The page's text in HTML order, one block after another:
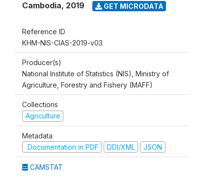
Cambodia, 2019 GET MICRODATA
Reference ID
KHM-NIS-CIAS-2019-v03
Producer(s)
National Institute of Statistics (NIS), Ministry of
Agriculture, Forestry and Fishery (MAFF)
Collections
Agriculture
Metadata
Documentation in PDF
DDI/XML JSON
CAMSTAT